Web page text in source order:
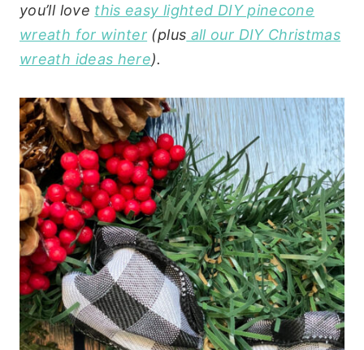
you’ll love this easy lighted DIY pinecone
wreath for winter (plus all our DIY Christmas
wreath ideas here).